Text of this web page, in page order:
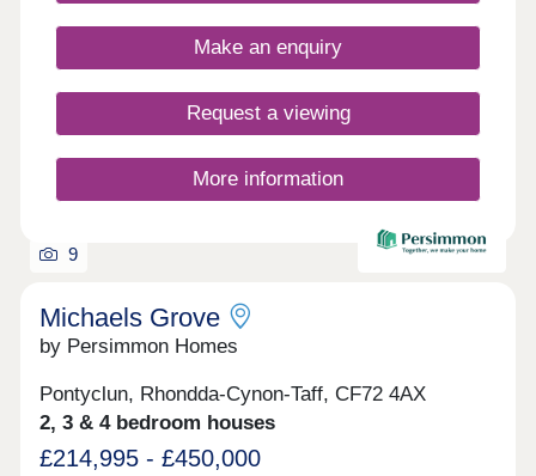
Make an enquiry
Request a viewing
More information
9
Michaels Grove
by Persimmon Homes
Pontyclun, Rhondda-Cynon-Taff, CF72 4AX
2, 3 & 4 bedroom houses
£214,995 - £450,000